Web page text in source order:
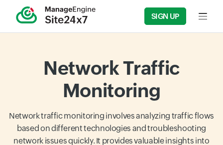
SIGN UP Input
Network Traffic
Monitoring
Network traffic monitoring involves analyzing traffic flows
based on different technologies and troubleshooting
network issues quickly. It provides valuable insights into